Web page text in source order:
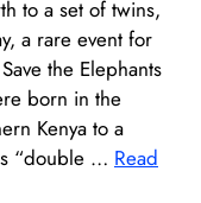
to a set of twins,
a rare event for
the Elephants
born in the
Kenya to a
“double … Read